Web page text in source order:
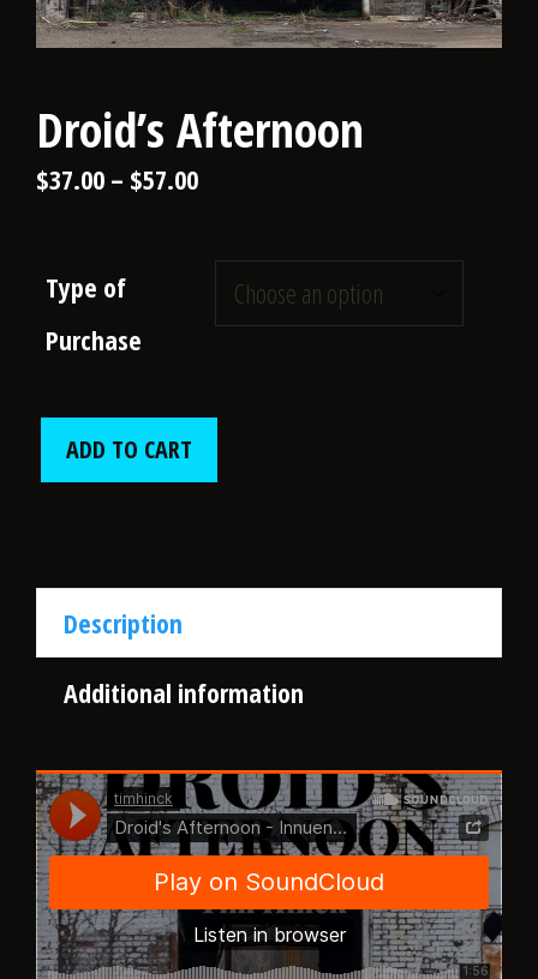
Droid’s Afternoon
$37.00 – $57.00Price
$37.00
through
Type of
Purchase
Droid’s
Afternoon
ADD TO CART
Description
Additional information